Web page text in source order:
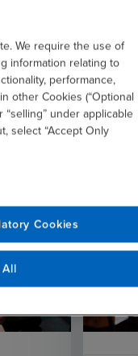
We require the use of
information relating to
performance,
other Cookies (“Optional
under applicable
select “Accept Only
Cookies